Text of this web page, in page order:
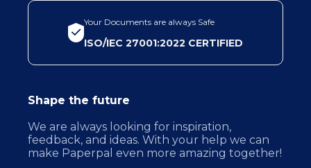
Your Documents are always Safe
ISO/IEC 27001:2022 CERTIFIED
Shape the future
We are always looking for inspiration,
feedback, and ideas. With your help we can
make Paperpal even more amazing together!